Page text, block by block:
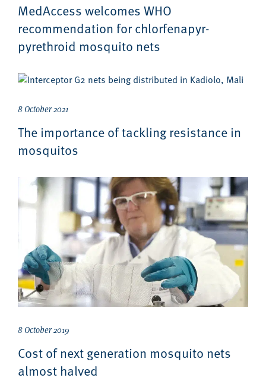
MedAccess welcomes WHO
recommendation for chlorfenapyr-
pyrethroid mosquito nets
8 October 2021
The importance of tackling resistance in
mosquitos
8 October 2019
Cost of next generation mosquito nets
almost halved